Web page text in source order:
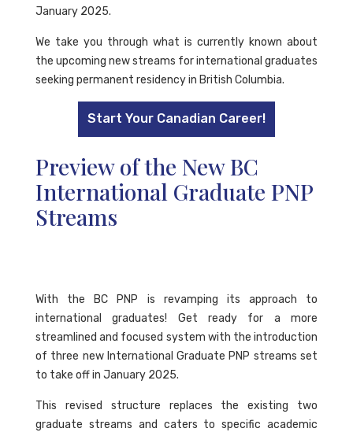
January 2025.
We take you through what is currently known about
the upcoming new streams for international graduates
seeking permanent residency in British Columbia.
Start Your Canadian Career!
Preview of the New BC
International Graduate PNP
Streams
With the BC PNP is revamping its approach to
international graduates! Get ready for a more
streamlined and focused system with the introduction
of three new International Graduate PNP streams set
to take off in January 2025.
This revised structure replaces the existing two
graduate streams and caters to specific academic